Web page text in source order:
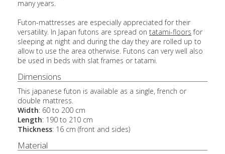
many years.
Futon-mattresses are especially appreciated for their
versatility. In Japan futons are spread on tatami-floors for
sleeping at night and during the day they are rolled up to
allow to use the area otherwise. Futons can very well also
be used in beds with slat frames or tatami.
Dimensions
This japanese futon is available as a single, french or
double mattress.
Width: 60 to 200 cm
Length: 190 to 210 cm
Thickness: 16 cm (front and sides)
Material